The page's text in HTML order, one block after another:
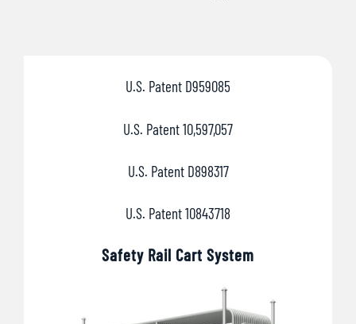
U.S. Patent D959085
U.S. Patent 10,597,057
U.S. Patent D898317
U.S. Patent 10843718
Safety Rail Cart System